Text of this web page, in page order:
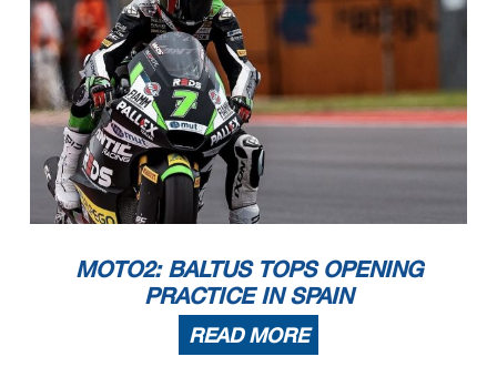
MOTO2: BALTUS TOPS OPENING
PRACTICE IN SPAIN
READ MORE